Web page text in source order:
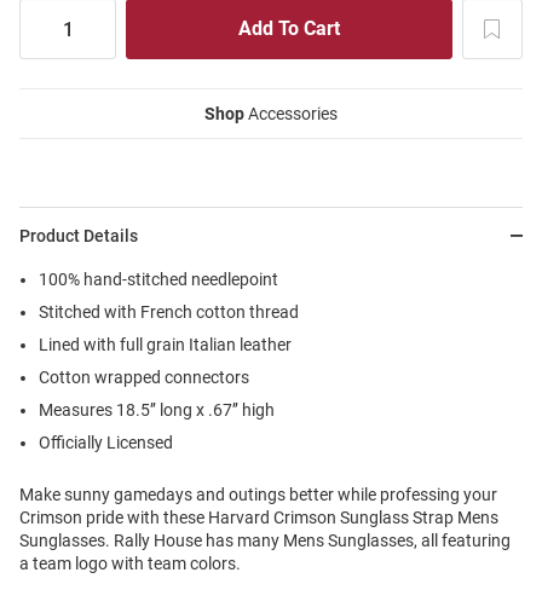
ShopAccessories
Product Details
100% hand-stitched needlepoint
Stitched with French cotton thread
Lined with full grain Italian leather
Cotton wrapped connectors
Measures 18.5’’ long x .67’’ high
Officially Licensed
Make sunny gamedays and outings better while professing your
Crimson pride with these Harvard Crimson Sunglass Strap Mens
Sunglasses. Rally House has many Mens Sunglasses, all featuring
a team logo with team colors.